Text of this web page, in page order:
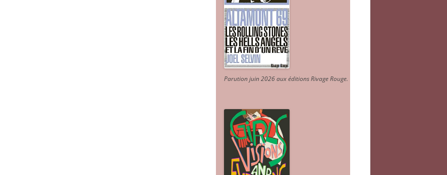
Parution juin 2026 aux éditions Rivage Rouge.